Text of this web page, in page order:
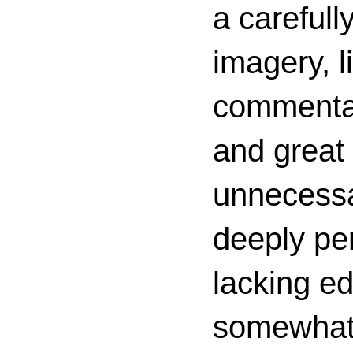
a
imagery,
and
deeply
lacking